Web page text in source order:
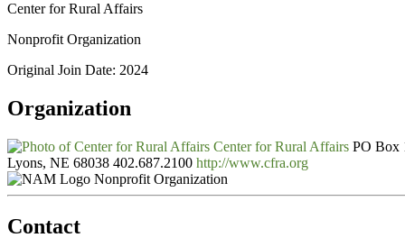
Center for Rural Affairs
Nonprofit Organization
Original Join Date: 2024
Organization
Center for Rural Affairs PO Box
Lyons, NE 68038 402.687.2100 http://www.cfra.org
Nonprofit Organization
Contact